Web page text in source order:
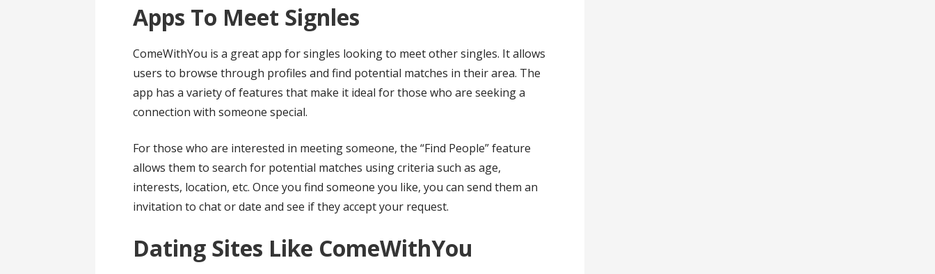
Apps To Meet Signles
ComeWithYou is a great app for singles looking to meet other singles. It allows
users to browse through profiles and find potential matches in their area. The
app has a variety of features that make it ideal for those who are seeking a
connection with someone special.
For those who are interested in meeting someone, the “Find People” feature
allows them to search for potential matches using criteria such as age,
interests, location, etc. Once you find someone you like, you can send them an
invitation to chat or date and see if they accept your request.
Dating Sites Like ComeWithYou